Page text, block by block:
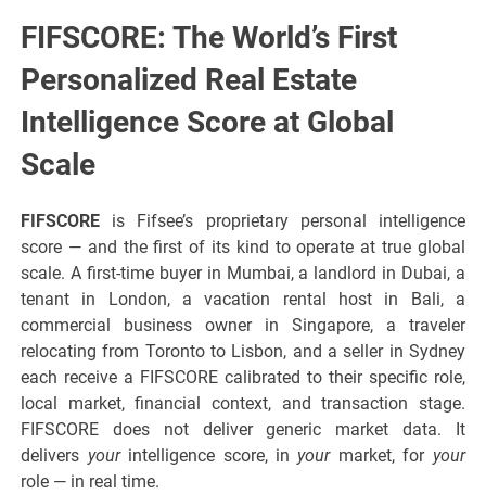
FIFSCORE: The World’s First
Personalized Real Estate
Intelligence Score at Global
Scale
FIFSCORE is Fifsee’s proprietary personal intelligence
score — and the first of its kind to operate at true global
scale. A first-time buyer in Mumbai, a landlord in Dubai, a
tenant in London, a vacation rental host in Bali, a
commercial business owner in Singapore, a traveler
relocating from Toronto to Lisbon, and a seller in Sydney
each receive a FIFSCORE calibrated to their specific role,
local market, financial context, and transaction stage.
FIFSCORE does not deliver generic market data. It
delivers yourintelligence score, in yourmarket, for your
role — in real time.